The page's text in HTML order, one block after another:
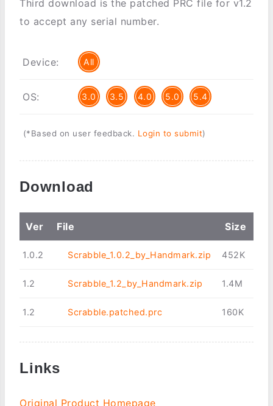
Third download is the patched PRC file for v1.2
to accept any serial number.
Device: All
OS: 3.0 3.5 4.0 5.0 5.4
(*Based on user feedback. Login to submit)
Download
Ver File Size
1.0.2 Scrabble_1.0.2_by_Handmark.zip 452K
1.2 Scrabble_1.2_by_Handmark.zip 1.4M
1.2 Scrabble.patched.prc 160K
Links
Original Product Homepage